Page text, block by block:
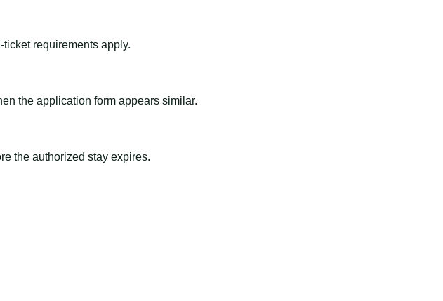
requirements apply.
the application form appears similar.
the authorized stay expires.